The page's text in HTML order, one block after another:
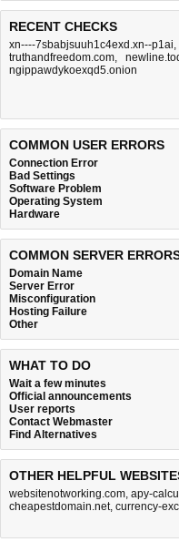
RECENT CHECKS
xn----7sbabjsuuh1c4exd.xn--p1ai
truthandfreedom.com,
ngippawdykoexqd5.onion
COMMON USER ERRORS
Connection Error
Bad Settings
Software Problem
Operating System
Hardware
COMMON SERVER
Domain Name
Server Error
Misconfiguration
Hosting Failure
Other
WHAT TO DO
Wait a few minutes
Official announcements
User reports
Contact Webmaster
Find Alternatives
OTHER HELPFUL
websitenotworking.com, apy-
cheapestdomain.net, currency-